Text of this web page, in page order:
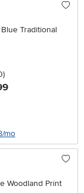
Traditional
reviews
)
mo
Woodland Print